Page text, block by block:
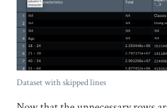
Dataset with skipped lines